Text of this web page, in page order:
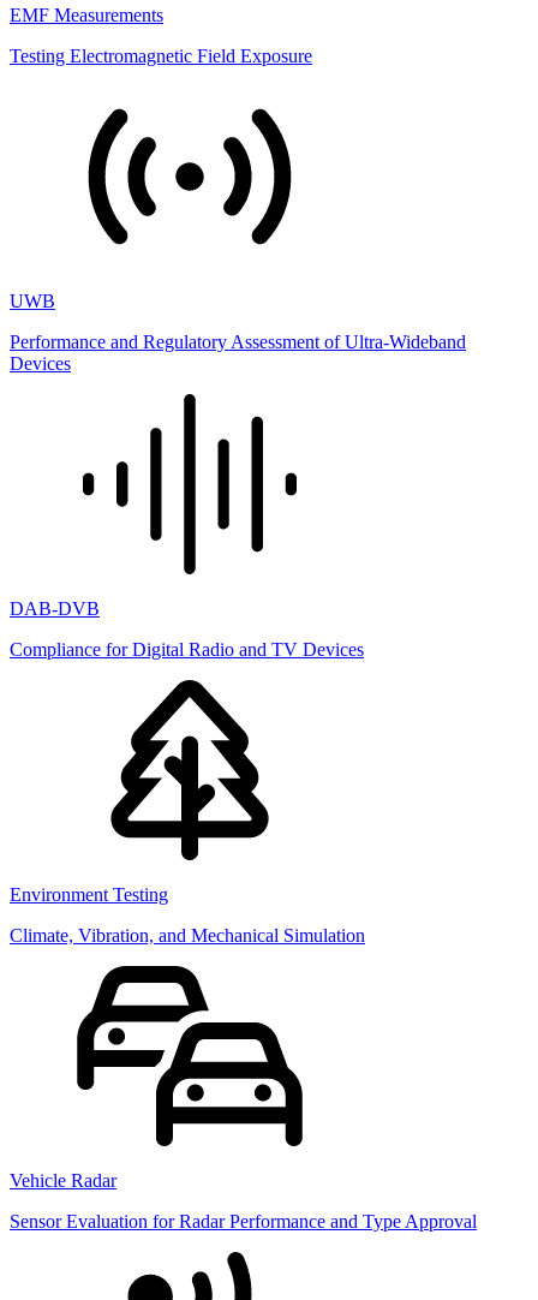
EMF Measurements
Testing Electromagnetic Field Exposure
UWB
Performance and Regulatory Assessment of Ultra-Wideband
Devices
DAB-DVB
Compliance for Digital Radio and TV Devices
Environment Testing
Climate, Vibration, and Mechanical Simulation
Vehicle Radar
Sensor Evaluation for Radar Performance and Type Approval